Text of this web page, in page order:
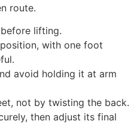
route.
lifting.
with one foot
avoid holding it at arm
not by twisting the back.
then adjust its final